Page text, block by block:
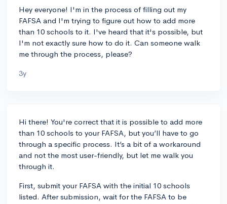
Hey everyone! I'm in the process of filling out my
FAFSA and I'm trying to figure out how to add more
than 10 schools to it. I've heard that it's possible, but
I'm not exactly sure how to do it. Can someone walk
me through the process, please?
3y
Hi there! You're correct that it is possible to add more
than 10 schools to your FAFSA, but you’ll have to go
through a specific process. It’s a bit of a workaround
and not the most user-friendly, but let me walk you
through it.
First, submit your FAFSA with the initial 10 schools
listed. After submission, wait for the FAFSA to be